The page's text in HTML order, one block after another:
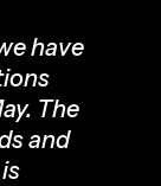
have
The
and